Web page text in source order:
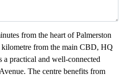
from the heart of Palmerston
kilometre from the main CBD, HQ
practical and well-connected
The centre benefits from